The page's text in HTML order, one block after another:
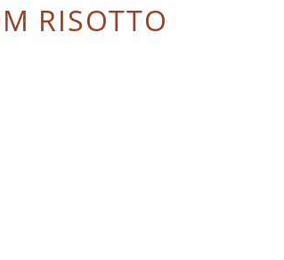
RISOTTO